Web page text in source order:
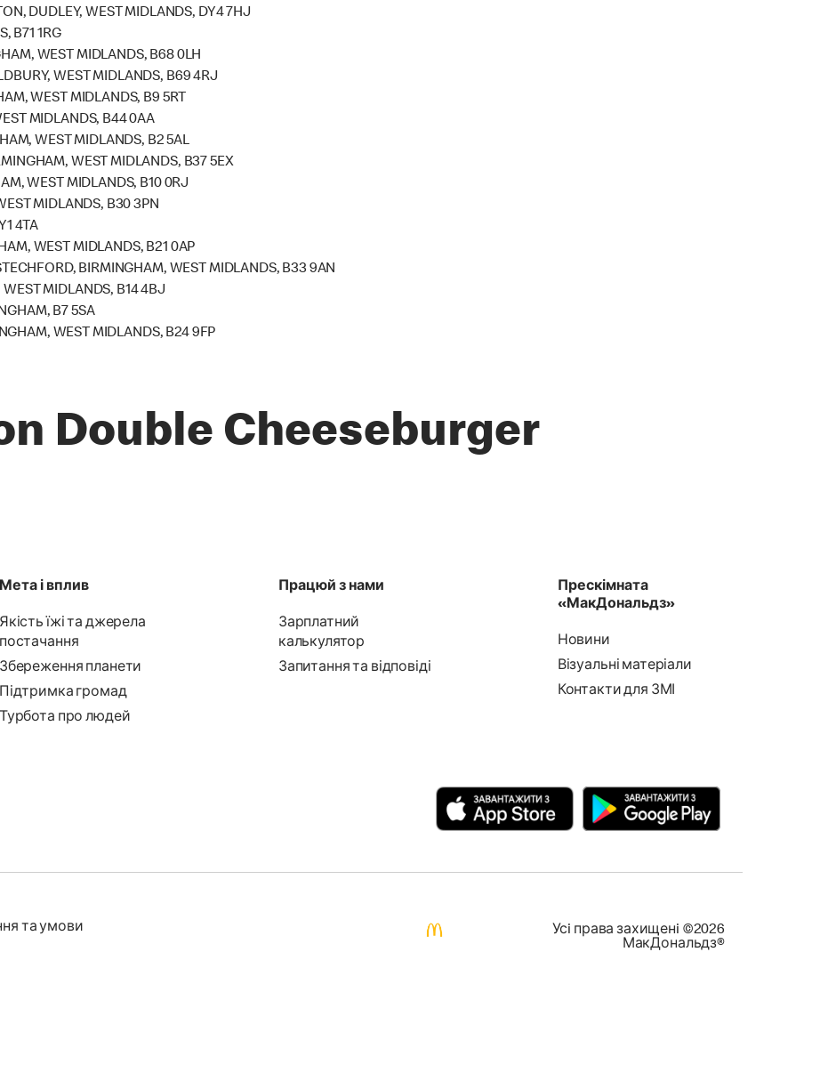
DUDLEY, WEST MIDLANDS, DY4 7HJ
B71 1RG
WEST MIDLANDS, B68 0LH
WEST MIDLANDS, B69 4RJ
WEST MIDLANDS, B9 5RT
MIDLANDS, B44 0AA
WEST MIDLANDS, B2 5AL
WEST MIDLANDS, B37 5EX
WEST MIDLANDS, B10 0RJ
MIDLANDS, B30 3PN
4TA
WEST MIDLANDS, B21 0AP
BIRMINGHAM, WEST MIDLANDS, B33 9AN
MIDLANDS, B14 4BJ
B7 5SA
WEST MIDLANDS, B24 9FP
Double Cheeseburger
Мета і вплив
Якість їжі та джерела
постачання
Збереження планети
Підтримка громад
Турбота про людей
Працюй з нами
Зарплатний
калькулятор
Запитання та відповіді
Прескімната
«МакДональдз»
Новини
Візуальні матеріали
Контакти для ЗМІ
та умови
Усi права захищенi ©2026
МакДональдз®